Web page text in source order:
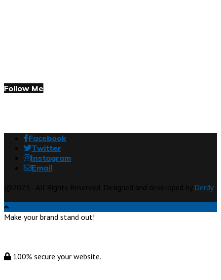
Follow Me
Facebook
Twitter
Instagram
Email
Derdy
Make your brand stand out!
100% secure your website.